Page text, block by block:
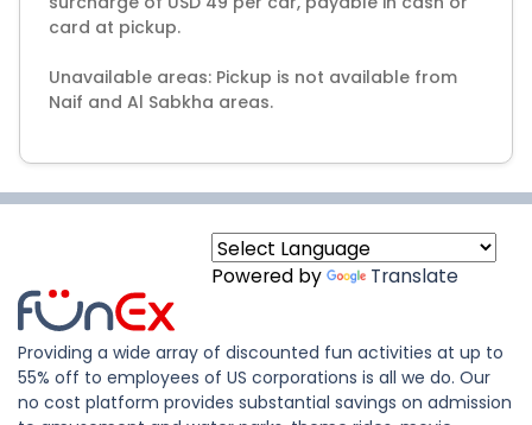
card at pickup.
Unavailable areas: Pickup is not available from
Naif and Al Sabkha areas.
Powered by Translate
Providing a wide array of discounted fun activities at up to
55% off to employees of US corporations is all we do. Our
no cost platform provides substantial savings on admission